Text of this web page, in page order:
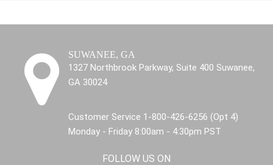
SUWANEE, GA
1327 Northbrook Parkway, Suite 400 Suwanee,
GA 30024
Customer Service 1-800-426-6256 (Opt 4)
Monday - Friday 8:00am - 4:30pm PST
FOLLOW US ON